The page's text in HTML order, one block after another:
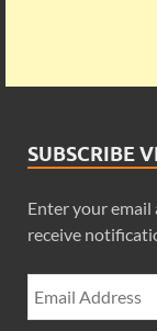
SUBSCRIBE
Enter your email
receive